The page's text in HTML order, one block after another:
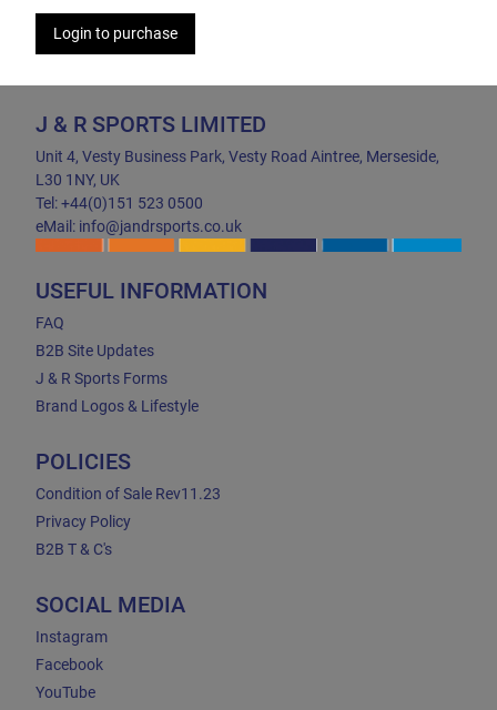
Login to purchase
J & R SPORTS LIMITED
Unit 4, Vesty Business Park, Vesty Road Aintree, Merseside,
L30 1NY, UK
Tel: +44(0)151 523 0500
eMail: info@jandrsports.co.uk
USEFUL INFORMATION
FAQ
B2B Site Updates
J & R Sports Forms
Brand Logos & Lifestyle
POLICIES
Condition of Sale Rev11.23
Privacy Policy
B2B T & C's
SOCIAL MEDIA
Instagram
Facebook
YouTube